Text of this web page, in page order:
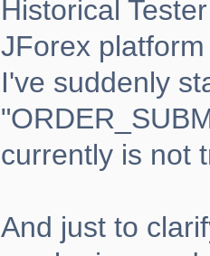
Historical
JForex
I've suddenly
currently is not
And just to